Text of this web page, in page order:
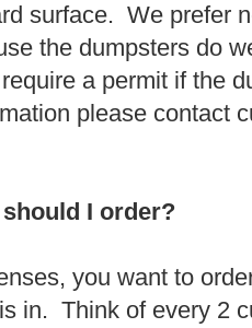
surface. We prefer
the dumpsters do
a permit if the
please contact
I order?
you want to
in. Think of every 2